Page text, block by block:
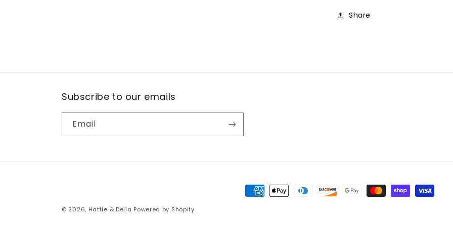
Share
Subscribe to our emails
Email
Payment
© 2026, Hattie & Della Powered by Shopify